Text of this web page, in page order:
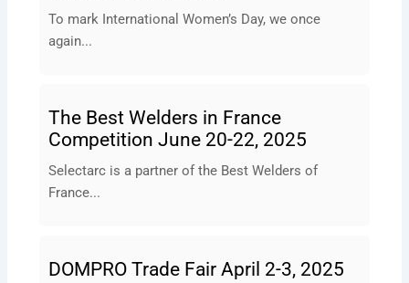
To mark International Women’s Day, we once
again...
The Best Welders in France
Competition June 20-22, 2025
Selectarc is a partner of the Best Welders of
France...
DOMPRO Trade Fair April 2-3, 2025